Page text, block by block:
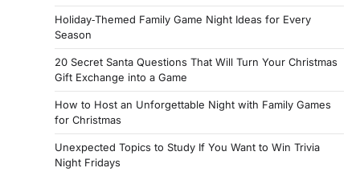
Holiday‑Themed Family Game Night Ideas for Every
Season
20 Secret Santa Questions That Will Turn Your Christmas
Gift Exchange into a Game
How to Host an Unforgettable Night with Family Games
for Christmas
Unexpected Topics to Study If You Want to Win Trivia
Night Fridays